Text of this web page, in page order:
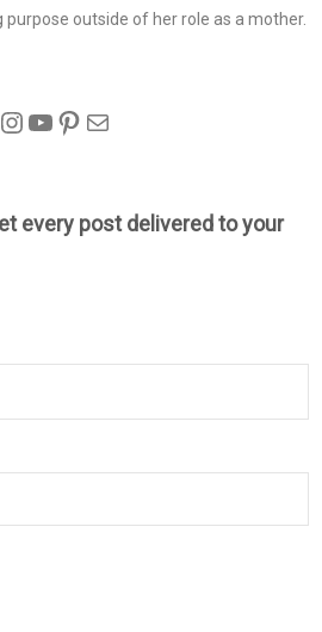
purpose outside of her role as a mother.
Instagram
YouTube
Pinterest
Mail
every post delivered to your